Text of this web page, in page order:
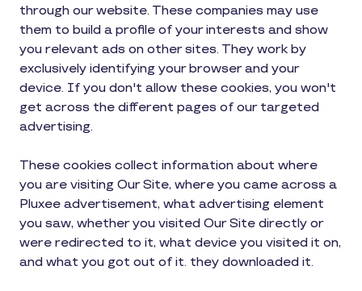
through our website. These companies may use
them to build a profile of your interests and show
you relevant ads on other sites. They work by
exclusively identifying your browser and your
device. If you don't allow these cookies, you won't
get across the different pages of our targeted
advertising.
These cookies collect information about where
you are visiting Our Site, where you came across a
Pluxee advertisement, what advertising element
you saw, whether you visited Our Site directly or
were redirected to it, what device you visited it on,
and what you got out of it. they downloaded it.